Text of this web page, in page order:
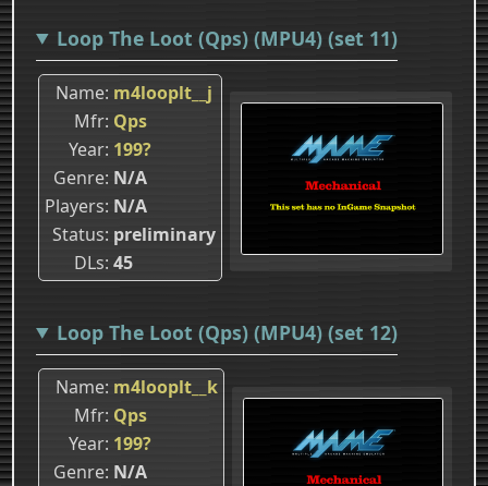
Loop The Loot (Qps) (MPU4) (set 11)
Name m4looplt__j
Mfr Qps
Year 199?
Genre N/A
Players N/A
Status preliminary
DLs 45
Loop The Loot (Qps) (MPU4) (set 12)
Name m4looplt__k
Mfr Qps
Year 199?
Genre N/A